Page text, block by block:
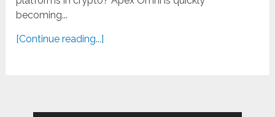
becoming...
[Continue reading...]